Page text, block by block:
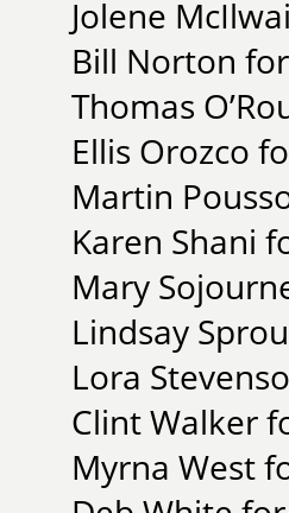
Jolene
Bill Norton
Thomas
Ellis Orozco
Martin
Karen Shani
Mary
Lindsay
Lora
Clint Walker
Myrna West